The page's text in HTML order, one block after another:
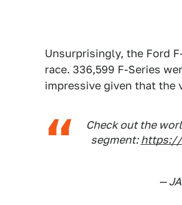
Unsurprisingly, the Ford
race. 336,599 F-Series
impressive given that the
Check out the
segment:https://
—